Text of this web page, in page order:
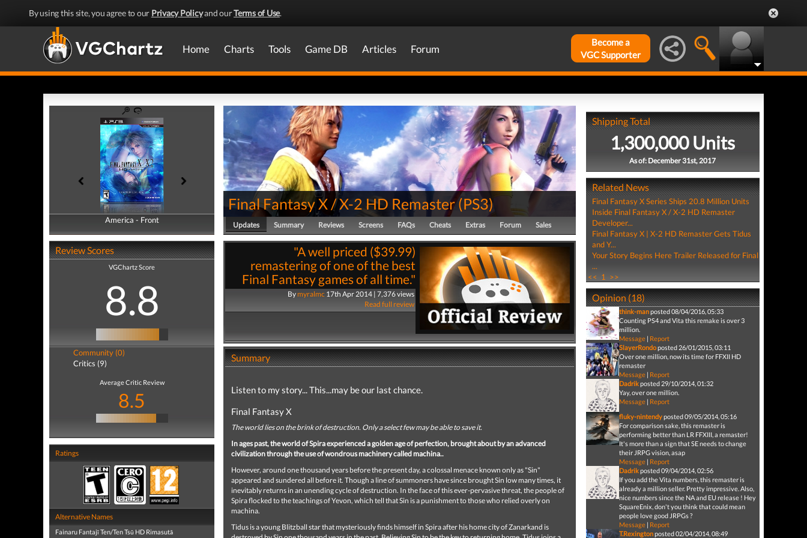
By using this site, you agree to our Privacy Policyand ourTerms of Use.
Home Charts Tools Game DB Articles Forum
Become a
VGC Supporter
America - Front
America - Back
Review Scores
VGChartz Score
8.8
Community (0)
Critics (9)
Average Critic Review
8.5
Ratings
Alternative Names
Fainaru Fantajī Ten/Ten Tsū HD Rimasutā
Final Fantasy X / X-2 HD Remaster(PS3)
Updates Summary Reviews Screens FAQs Cheats Extras Forum Sales
"A well priced ($39.99)
remastering of one of the best
Final Fantasy games of all time."
Bymyralmc17th Apr 2014 | 7,376 views
Read full review
Summary
Listen to my story...This...may be our last chance.
Final Fantasy X
The world lies on the brink of destruction. Only a select few may be able to save it.
In ages past, the world of Spira experienced a golden age of perfection, brought about by an advanced
civilization through the use of wondrous machinery called machina..
However, around one thousand years before the present day, a colossal menace known only as "Sin"
appeared and sundered all before it. Though a line of summoners have since brought Sin low many times, it
inevitably returns in an unending cycle of destruction. In the face of this ever-pervasive threat, the people of
Spira flocked to the teachings of Yevon, which tell that Sin is a punishment to those who relied overly on
machina.
Tidus is a young Blitzball star that mysteriously finds himself in Spira after his home city of Zanarkand is
Shipping Total
1,300,000 Units
As of: December 31st, 2017
Related News
Final Fantasy X Series Ships 20.8 Million Units
Inside Final Fantasy X / X-2 HD Remaster
Developer...
Final Fantasy X | X-2 HD Remaster Gets Tidus
and Y...
Your Story Begins Here Trailer Released for Final
...
<< 1 >>
Opinion (18)
think-manposted 08/04/2016, 05:33
Counting PS4 and Vita this remake is over 3
million.
Message| Report
SlayerRondoposted 26/01/2015, 03:11
Over one million, now its time for FFXII HD
remaster
Message| Report
Dadrikposted 29/10/2014, 01:32
Yay, over one million.
Message| Report
fluky-nintendyposted 09/05/2014, 05:16
For comparison sake, this remaster is
performing better than LR FFXIII, a remaster!
It's more than a sign that SE needs to change
their JRPG vision, asap
Message| Report
Dadrikposted 09/04/2014, 02:56
If you add the Vita numbers, this remaster is
already a million seller. Pretty impressive. Also,
nice numbers since the NA and EU release ! Hey
SquareEnix, don't you think that could mean
people love good JRPGs ?
Message| Report
T.Rexingtonposted 02/04/2014, 08:49